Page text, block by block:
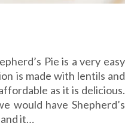
Pie is a very easy
is made with lentils and
as it is delicious.
would have Shepherd’s
and it…